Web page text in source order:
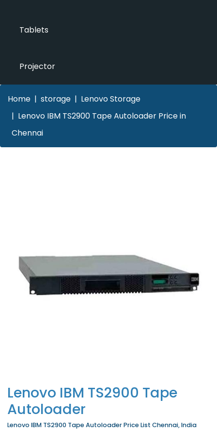
Tablets
Projector
Home storage
Lenovo Storage
Lenovo IBM TS2900 Tape Autoloader Price in
Chennai
Lenovo IBM TS2900 Tape
Autoloader
Lenovo IBM TS2900 Tape Autoloader Price List Chennai, India